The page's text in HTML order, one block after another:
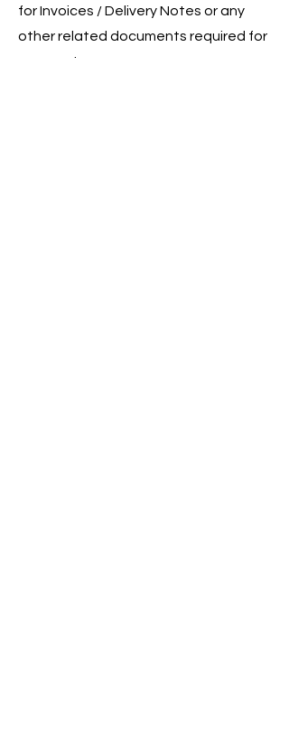
for Invoices / Delivery Notes or any
other related documents required for
payment.